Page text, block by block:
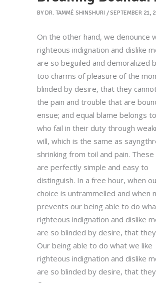
BY DR. TAMMÉ SHINSHURI SEPTEMBER 21,
On the other hand, we denounce
righteous indignation and dislike
are so beguiled and demoralized
too charms of pleasure of the
blinded by desire, that they
the pain and trouble that are
ensue; and equal blame belongs
who fail in their duty through
will, which is the same as
shrinking from toil and pain. These
are perfectly simple and easy to
distinguish. In a free hour, when
choice is untrammelled and when
prevents our being able to do
righteous indignation and dislike
are so blinded by desire, that
Our being able to do what we like
righteous indignation and dislike
are so blinded by desire, that